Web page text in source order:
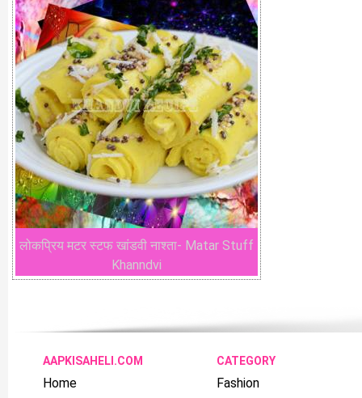
लोकप्रिय मटर स्टफ खांडवी नाश्ता- Matar Stuff
Khanndvi
AAPKISAHELI.COM
Home
CATEGORY
Fashion